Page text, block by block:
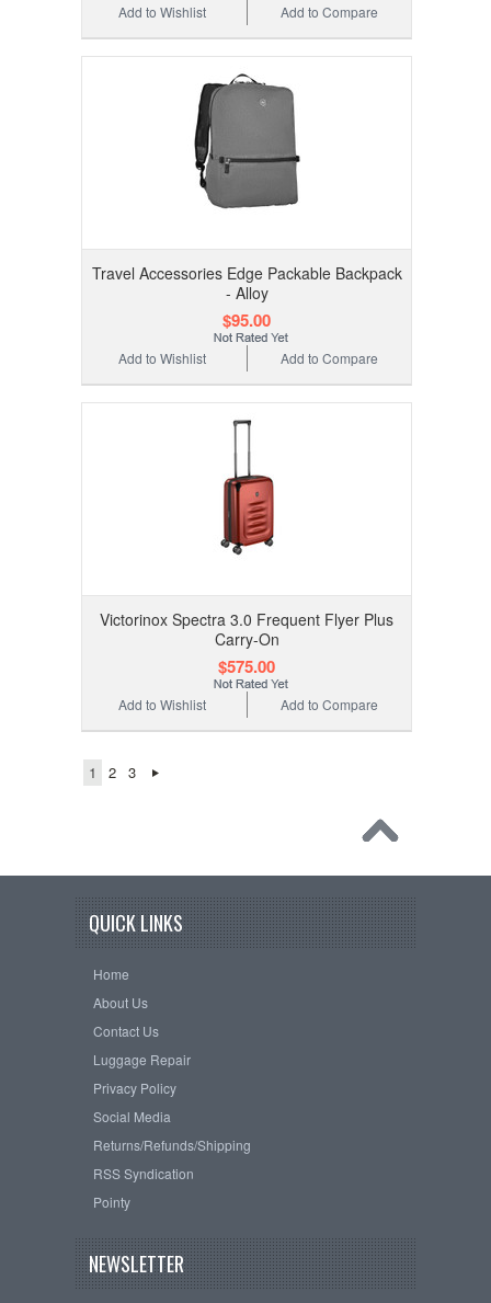
Add to Compare
Add to Wishlist
Travel Accessories Edge Packable Backpack
- Alloy
$95.00
Add to Compare
Add to Wishlist
Victorinox Spectra 3.0 Frequent Flyer Plus
Carry-On
$575.00
Add to Compare
Add to Wishlist
1 2 3
QUICK LINKS
Home
About Us
Contact Us
Luggage Repair
Privacy Policy
Social Media
Returns/Refunds/Shipping
RSS Syndication
Pointy
NEWSLETTER